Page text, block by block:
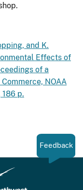
and K.
Effects of
of a
NOAA
186 p.
Feedback